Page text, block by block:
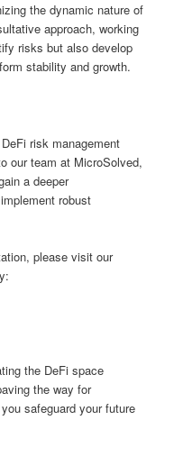
the dynamic nature of
approach, working
risks but also develop
stability and growth.
risk management
our team at MicroSolved,
a deeper
robust
please visit our
the DeFi space
the way for
safeguard your future